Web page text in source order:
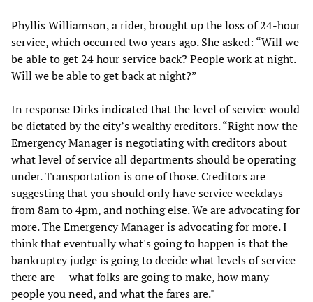
Phyllis Williamson, a rider, brought up the loss of 24-hour
service, which occurred two years ago. She asked: “Will we
be able to get 24 hour service back? People work at night.
Will we be able to get back at night?”
In response Dirks indicated that the level of service would
be dictated by the city’s wealthy creditors. “Right now the
Emergency Manager is negotiating with creditors about
what level of service all departments should be operating
under. Transportation is one of those. Creditors are
suggesting that you should only have service weekdays
from 8am to 4pm, and nothing else. We are advocating for
more. The Emergency Manager is advocating for more. I
think that eventually what's going to happen is that the
bankruptcy judge is going to decide what levels of service
there are — what folks are going to make, how many
people you need, and what the fares are."